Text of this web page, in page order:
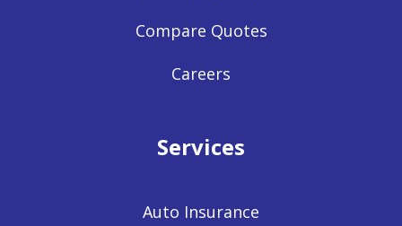
Compare Quotes
Careers
Services
Auto Insurance